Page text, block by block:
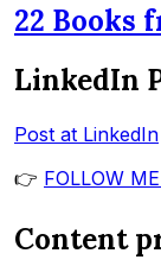
22 Books
LinkedIn
Post at LinkedIn
👉 FOLLOW
Content